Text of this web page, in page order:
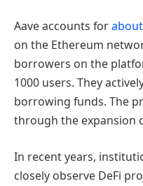
Aave accounts for
on the Ethereum
borrowers on the
1000 users. They
borrowing funds. The
through the expansion
In recent years,
closely observe DeFi